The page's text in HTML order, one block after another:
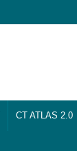
CT ATLAS 2.0